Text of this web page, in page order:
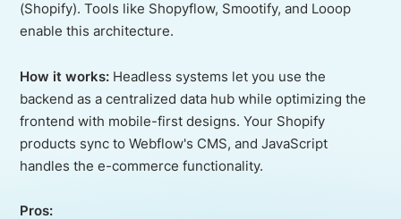
(Shopify). Tools like Shopyflow, Smootify, and Looop
enable this architecture.
How it works: Headless systems let you use the
backend as a centralized data hub while optimizing the
frontend with mobile-first designs. Your Shopify
products sync to Webflow's CMS, and JavaScript
handles the e-commerce functionality.
Pros: